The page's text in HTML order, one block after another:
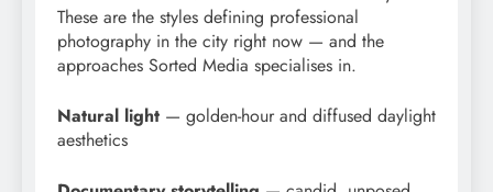
These are the styles defining professional
photography in the city right now — and the
approaches Sorted Media specialises in.
Natural light — golden-hour and diffused daylight
aesthetics